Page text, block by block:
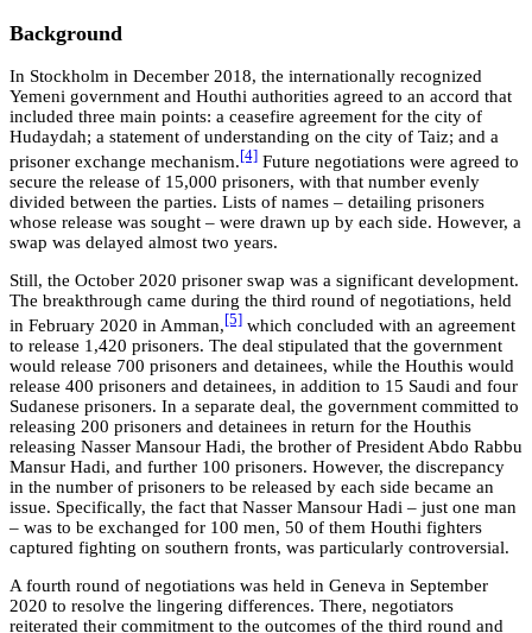
Background
In Stockholm in December 2018, the internationally recognized
Yemeni government and Houthi authorities agreed to an accord that
included three main points: a ceasefire agreement for the city of
Hudaydah; a statement of understanding on the city of Taiz; and a
prisoner exchange mechanism. [4] Future negotiations were agreed to
secure the release of 15,000 prisoners, with that number evenly
divided between the parties. Lists of names – detailing prisoners
whose release was sought – were drawn up by each side. However, a
swap was delayed almost two years.
Still, the October 2020 prisoner swap was a significant development.
The breakthrough came during the third round of negotiations, held
in February 2020 in Amman, [5] which concluded with an agreement
to release 1,420 prisoners. The deal stipulated that the government
would release 700 prisoners and detainees, while the Houthis would
release 400 prisoners and detainees, in addition to 15 Saudi and four
Sudanese prisoners. In a separate deal, the government committed to
releasing 200 prisoners and detainees in return for the Houthis
releasing Nasser Mansour Hadi, the brother of President Abdo Rabbu
Mansur Hadi, and further 100 prisoners. However, the discrepancy
in the number of prisoners to be released by each side became an
issue. Specifically, the fact that Nasser Mansour Hadi – just one man
– was to be exchanged for 100 men, 50 of them Houthi fighters
captured fighting on southern fronts, was particularly controversial.
A fourth round of negotiations was held in Geneva in September
2020 to resolve the lingering differences. There, negotiators
reiterated their commitment to the outcomes of the third round and